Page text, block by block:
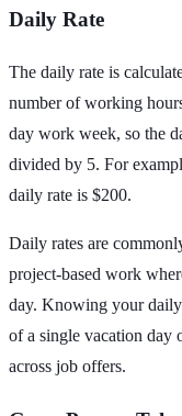
Daily Rate
The daily rate is
number of working
day work week, so the
divided by 5. For
daily rate is $200.
Daily rates are
project-based work
day. Knowing your
of a single vacation day
across job offers.